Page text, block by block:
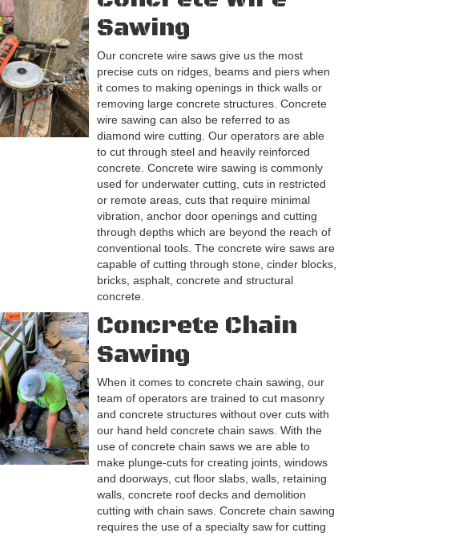
Sawing
Our concrete wire saws give us the most
precise cuts on ridges, beams and piers when
it comes to making openings in thick walls or
removing large concrete structures. Concrete
wire sawing can also be referred to as
diamond wire cutting. Our operators are able
to cut through steel and heavily reinforced
concrete. Concrete wire sawing is commonly
used for underwater cutting, cuts in restricted
or remote areas, cuts that require minimal
vibration, anchor door openings and cutting
through depths which are beyond the reach of
conventional tools. The concrete wire saws are
capable of cutting through stone, cinder blocks,
bricks, asphalt, concrete and structural
concrete.
Concrete Chain
Sawing
When it comes to concrete chain sawing, our
team of operators are trained to cut masonry
and concrete structures without over cuts with
our hand held concrete chain saws. With the
use of concrete chain saws we are able to
make plunge-cuts for creating joints, windows
and doorways, cut floor slabs, walls, retaining
walls, concrete roof decks and demolition
cutting with chain saws. Concrete chain sawing
requires the use of a specialty saw for cutting